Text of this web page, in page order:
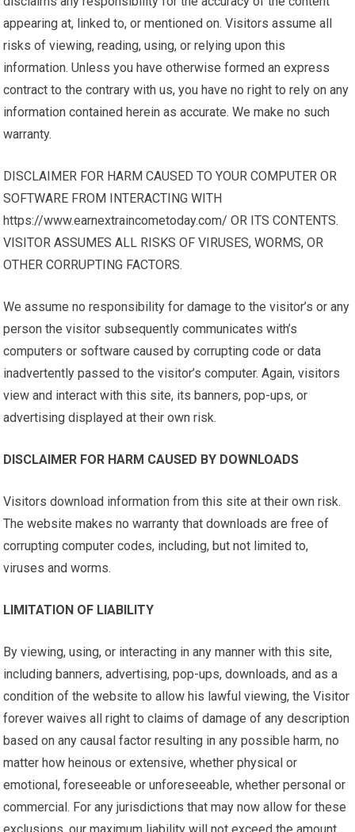
appearing at, linked to, or mentioned on. Visitors assume all
risks of viewing, reading, using, or relying upon this
information. Unless you have otherwise formed an express
contract to the contrary with us, you have no right to rely on any
information contained herein as accurate. We make no such
warranty.
DISCLAIMER FOR HARM CAUSED TO YOUR COMPUTER OR
SOFTWARE FROM INTERACTING WITH
https://www.earnextraincometoday.com/ OR ITS CONTENTS.
VISITOR ASSUMES ALL RISKS OF VIRUSES, WORMS, OR
OTHER CORRUPTING FACTORS.
We assume no responsibility for damage to the visitor’s or any
person the visitor subsequently communicates with’s
computers or software caused by corrupting code or data
inadvertently passed to the visitor’s computer. Again, visitors
view and interact with this site, its banners, pop-ups, or
advertising displayed at their own risk.
DISCLAIMER FOR HARM CAUSED BY DOWNLOADS
Visitors download information from this site at their own risk.
The website makes no warranty that downloads are free of
corrupting computer codes, including, but not limited to,
viruses and worms.
LIMITATION OF LIABILITY
By viewing, using, or interacting in any manner with this site,
including banners, advertising, pop-ups, downloads, and as a
condition of the website to allow his lawful viewing, the Visitor
forever waives all right to claims of damage of any description
based on any causal factor resulting in any possible harm, no
matter how heinous or extensive, whether physical or
emotional, foreseeable or unforeseeable, whether personal or
commercial. For any jurisdictions that may now allow for these